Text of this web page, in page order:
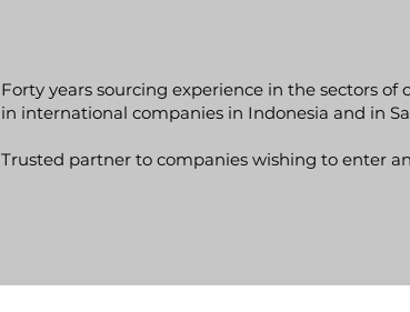
Forty years sourcing experience in the sectors
in international companies in Indonesia and in
Trusted partner to companies wishing to enter